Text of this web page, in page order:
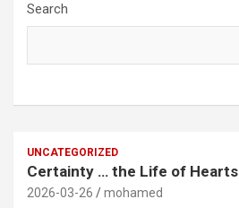
Search
UNCATEGORIZED
Certainty … the Life of Hearts
2026-03-26 mohamed